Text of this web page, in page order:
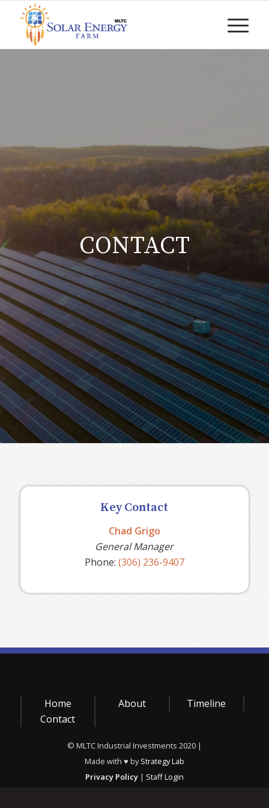
CONTACT
Key Contact
Chad Grigo
General Manager
Phone: (306) 236-9407
Home About
Timeline
Contact
© MLTC Industrial Investments 2020 |
Made with ♥ byStrategy Lab
Privacy Policy| Staff Login